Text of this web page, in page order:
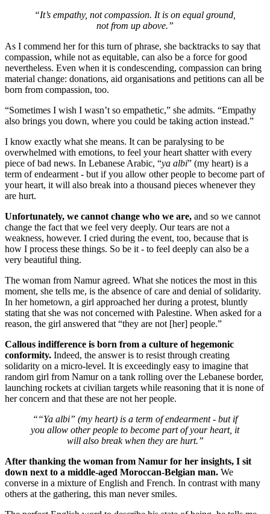
“It’s empathy, not compassion. It is on equal ground,
not from up above.”
As I commend her for this turn of phrase, she backtracks to say that
compassion, while not as equitable, can also be a force for good
nevertheless. Even when it is condescending, compassion can bring
material change: donations, aid organisations and petitions can all be
born from compassion, too.
“Sometimes I wish I wasn’t so empathetic,” she admits. “Empathy
also brings you down, where you could be taking action instead.”
I know exactly what she means. It can be paralysing to be
overwhelmed with emotions, to feel your heart shatter with every
piece of bad news. In Lebanese Arabic, “ya albi” (my heart) is a
term of endearment - but if you allow other people to become part of
your heart, it will also break into a thousand pieces whenever they
are hurt.
Unfortunately, we cannot change who we are, and so we cannot
change the fact that we feel very deeply. Our tears are not a
weakness, however. I cried during the event, too, because that is
how I process these things. So be it - to feel deeply can also be a
very beautiful thing.
The woman from Namur agreed. What she notices the most in this
moment, she tells me, is the absence of care and denial of solidarity.
In her hometown, a girl approached her during a protest, bluntly
stating that she was not concerned with Palestine. When asked for a
reason, the girl answered that “they are not [her] people.”
Callous indifference is born from a culture of hegemonic
conformity. Indeed, the answer is to resist through creating
solidarity on a micro-level. It is exceedingly easy to imagine that
random girl from Namur on a tank rolling over the Lebanese border,
launching rockets at civilian targets while reasoning that it is none of
her concern and that these are not her people.
““Ya albi” (my heart) is a term of endearment - but if
you allow other people to become part of your heart, it
will also break when they are hurt.”
After thanking the woman from Namur for her insights, I sit
down next to a middle-aged Moroccan-Belgian man. We
converse in a mixture of English and French. In contrast with many
others at the gathering, this man never smiles.